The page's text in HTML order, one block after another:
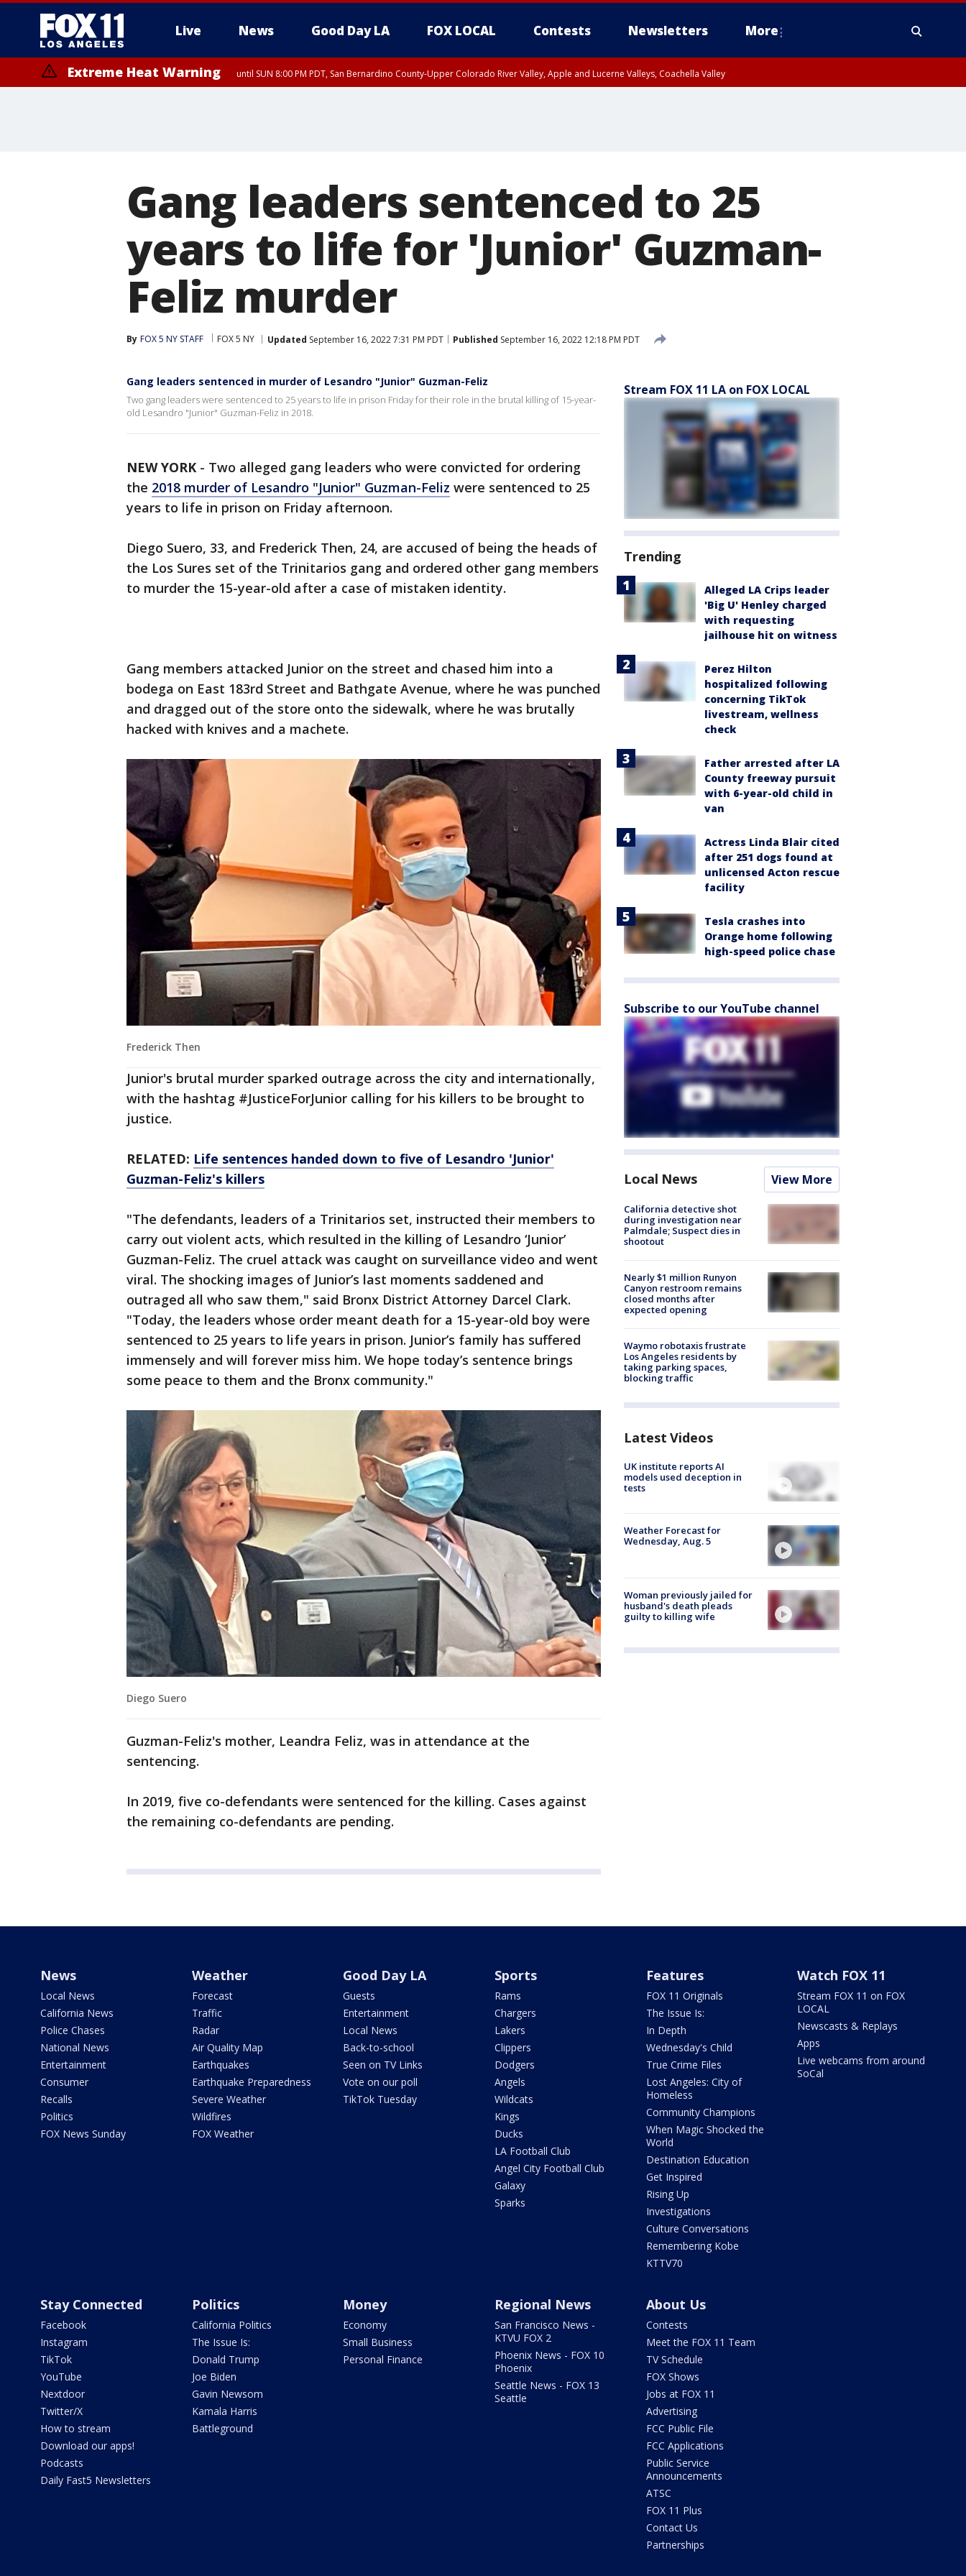
Live News Good Day LA FOX LOCAL Contests Newsletters More
Extreme Heat Warning until SUN 8:00 PM PDT, San Bernardino County-Upper Colorado River Valley, Apple and Lucerne Valleys, Coachella Valley
Gang leaders sentenced to 25
years to life for 'Junior' Guzman-
Feliz murder
By FOX 5 NY STAFF FOX 5 NY Updated September 16, 2022 7:31 PM PDT Published September 16, 2022 12:18 PM PDT
Gang leaders sentenced in murder of Lesandro "Junior" Guzman-Feliz
Two gang leaders were sentenced to 25 years to life in prison Friday for their role in the brutal killing of 15-year-
old Lesandro "Junior" Guzman-Feliz in 2018.
NEW YORK - Two alleged gang leaders who were convicted for ordering
the 2018 murder of Lesandro "Junior" Guzman-Feliz were sentenced to 25
years to life in prison on Friday afternoon.
Diego Suero, 33, and Frederick Then, 24, are accused of being the heads of
the Los Sures set of the Trinitarios gang and ordered other gang members
to murder the 15-year-old after a case of mistaken identity.
Gang members attacked Junior on the street and chased him into a
bodega on East 183rd Street and Bathgate Avenue, where he was punched
and dragged out of the store onto the sidewalk, where he was brutally
hacked with knives and a machete.
Frederick Then
Junior's brutal murder sparked outrage across the city and internationally,
with the hashtag #JusticeForJunior calling for his killers to be brought to
justice.
RELATED: Life sentences handed down to five of Lesandro 'Junior'
Guzman-Feliz's killers
"The defendants, leaders of a Trinitarios set, instructed their members to
carry out violent acts, which resulted in the killing of Lesandro ‘Junior’
Guzman-Feliz. The cruel attack was caught on surveillance video and went
viral. The shocking images of Junior’s last moments saddened and
outraged all who saw them," said Bronx District Attorney Darcel Clark.
"Today, the leaders whose order meant death for a 15-year-old boy were
sentenced to 25 years to life years in prison. Junior’s family has suffered
immensely and will forever miss him. We hope today’s sentence brings
some peace to them and the Bronx community."
Diego Suero
Guzman-Feliz's mother, Leandra Feliz, was in attendance at the
sentencing.
In 2019, five co-defendants were sentenced for the killing. Cases against
the remaining co-defendants are pending.
Stream FOX 11 LA on FOX LOCAL
Trending
Alleged LA Crips leader
'Big U' Henley charged
with requesting
jailhouse hit on witness
Perez Hilton
hospitalized following
concerning TikTok
livestream, wellness
check
Father arrested after LA
County freeway pursuit
with 6-year-old child in
van
Actress Linda Blair cited
after 251 dogs found at
unlicensed Acton rescue
facility
Tesla crashes into
Orange home following
high-speed police chase
Subscribe to our YouTube channel
Local News View More
California detective shot
during investigation near
Palmdale; Suspect dies in
shootout
Nearly $1 million Runyon
Canyon restroom remains
closed months after
expected opening
Waymo robotaxis frustrate
Los Angeles residents by
taking parking spaces,
blocking traffic
Latest Videos
UK institute reports AI
models used deception in
tests
Weather Forecast for
Wednesday, Aug. 5
Woman previously jailed for
husband's death pleads
guilty to killing wife
News
Local News
California News
Police Chases
National News
Entertainment
Consumer
Recalls
Politics
FOX News Sunday
Weather
Forecast
Traffic
Radar
Air Quality Map
Earthquakes
Earthquake Preparedness
Severe Weather
Wildfires
FOX Weather
Good Day LA
Guests
Entertainment
Local News
Back-to-school
Seen on TV Links
Vote on our poll
TikTok Tuesday
Sports
Rams
Chargers
Lakers
Clippers
Dodgers
Angels
Wildcats
Kings
Ducks
LA Football Club
Angel City Football Club
Galaxy
Sparks
Features
FOX 11 Originals
The Issue Is:
In Depth
Wednesday's Child
True Crime Files
Lost Angeles: City of
Homeless
Community Champions
When Magic Shocked the
World
Destination Education
Get Inspired
Rising Up
Investigations
Culture Conversations
Remembering Kobe
KTTV70
Watch FOX 11
Stream FOX 11 on FOX
LOCAL
Newscasts & Replays
Apps
Live webcams from around
SoCal
Stay Connected
Facebook
Instagram
TikTok
YouTube
Nextdoor
Twitter/X
How to stream
Download our apps!
Podcasts
Daily Fast5 Newsletters
Politics
California Politics
The Issue Is:
Donald Trump
Joe Biden
Gavin Newsom
Kamala Harris
Battleground
Money
Economy
Small Business
Personal Finance
Regional News
San Francisco News -
KTVU FOX 2
Phoenix News - FOX 10
Phoenix
Seattle News - FOX 13
Seattle
About Us
Contests
Meet the FOX 11 Team
TV Schedule
FOX Shows
Jobs at FOX 11
Advertising
FCC Public File
FCC Applications
Public Service
Announcements
ATSC
FOX 11 Plus
Contact Us
Partnerships